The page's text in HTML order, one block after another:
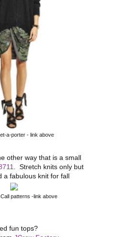
a-porter - link above
other way that is a small
. Stretch knits only but
a fabulous knit for fall
patterns -link above
fun tops?